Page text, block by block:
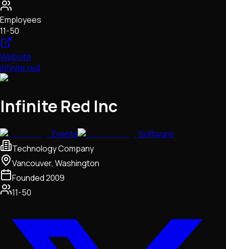
Employees
11-50
Website
infinite.red
Infinite Red Inc
Events
Software
Technology Company
Vancouver, Washington
Founded2009
11-50